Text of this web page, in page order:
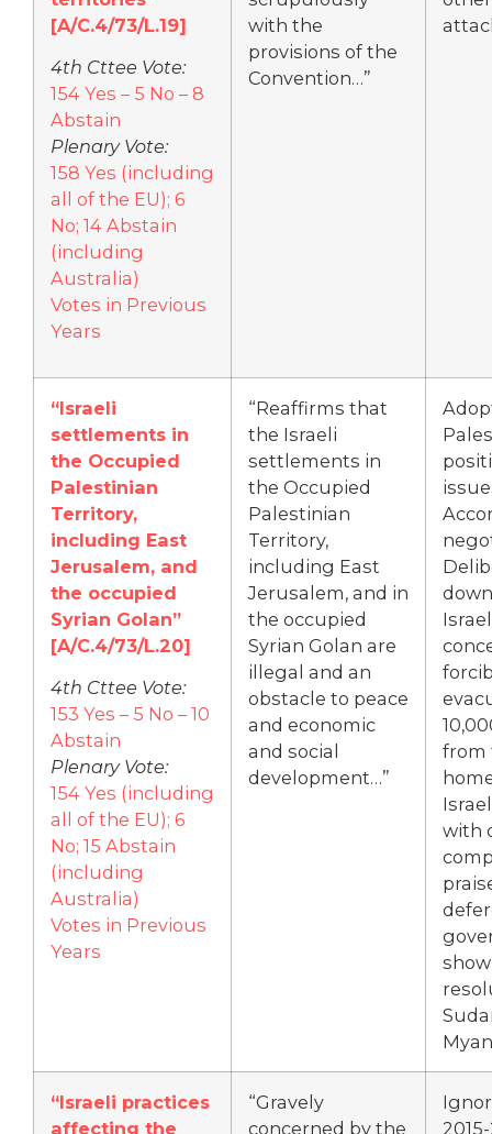
[A/C.4/73/L.19]
4th Cttee Vote:
154 Yes – 5 No – 8
Abstain
Plenary Vote:
158 Yes (including
all of the EU); 6
No; 14 Abstain
(including
Australia)
Votes in Previous
Years
with the
provisions of the
Convention…”
“Israeli
settlements in
the Occupied
Palestinian
Territory,
including East
Jerusalem, and
the occupied
Syrian Golan”
[A/C.4/73/L.20]
4th Cttee Vote:
153 Yes – 5 No – 10
Abstain
Plenary Vote:
154 Yes (including
all of the EU); 6
No; 15 Abstain
(including
Australia)
Votes in Previous
Years
“Reaffirms that
the Israeli
settlements in
the Occupied
Palestinian
Territory,
including East
Jerusalem, and in
the occupied
Syrian Golan are
illegal and an
obstacle to peace
and economic
and social
development…”
from
with
“Israeli practices
affecting the
“Gravely
concerned by the